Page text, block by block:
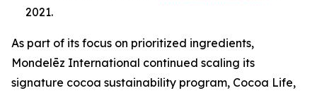
2021.
As part of its focus on prioritized ingredients,
Mondelēz International continued scaling its
signature cocoa sustainability program, Cocoa Life,